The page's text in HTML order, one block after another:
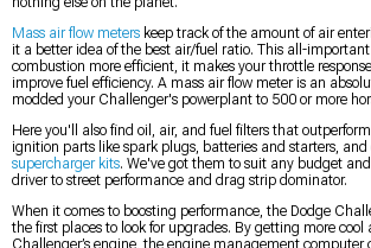
Mass air flow meters keep track of the amount of air
it a better idea of the best air/fuel ratio. This all-
combustion more efficient, it makes your throttle
improve fuel efficiency. A mass air flow meter is an
modded your Challenger's powerplant to 500 or more
Here you'll also find oil, air, and fuel filters that
ignition parts like spark plugs, batteries and starters,
supercharger kits. We've got them to suit any budget
driver to street performance and drag strip dominator.
When it comes to boosting performance, the Dodge
the first places to look for upgrades. By getting more cool
Challenger’s engine, the engine management computer